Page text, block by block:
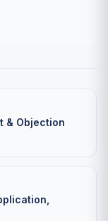
& Objection